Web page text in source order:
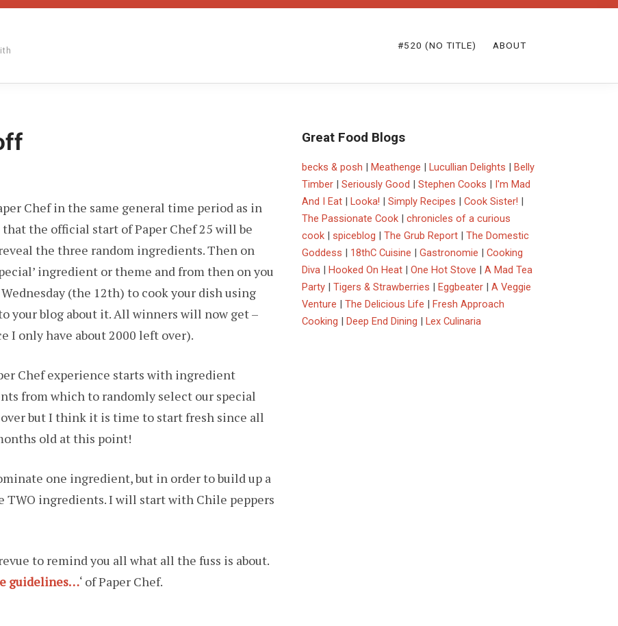
#520 (NO TITLE) ABOUT
Chef in the same general time period as in
the official start of Paper Chef 25 will be
the three random ingredients. Then on
ingredient or theme and from then on you
(the 12th) to cook your dish using
your blog about it. All winners will now get –
I only have about 2000 left over).
Chef experience starts with ingredient
from which to randomly select our special
but I think it is time to start fresh since all
old at this point!
one ingredient, but in order to build up a
TWO ingredients. I will start with Chile peppers
to remind you all what all the fuss is about.
guidelines…‘ of Paper Chef.
Great Food Blogs
becks & posh | Meathenge | Lucullian Delights | Belly
Timber | Seriously Good | Stephen Cooks | I'm Mad
And I Eat | Looka! | Simply Recipes | Cook Sister! |
The Passionate Cook | chronicles of a curious
cook | spiceblog | The Grub Report | The Domestic
Goddess | 18thC Cuisine | Gastronomie | Cooking
Diva | Hooked On Heat | One Hot Stove | A Mad Tea
Party | Tigers & Strawberries | Eggbeater | A Veggie
Venture | The Delicious Life | Fresh Approach
Cooking | Deep End Dining | Lex Culinaria